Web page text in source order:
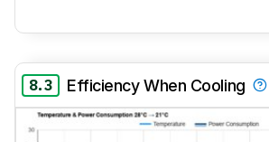
8.3 Efficiency When Cooling